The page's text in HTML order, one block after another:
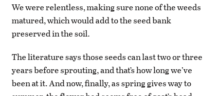
We were relentless, making sure none of the weeds
matured, which would add to the seed bank
preserved in the soil.
The literature says those seeds can last two or three
years before sprouting, and that’s how long we’ve
been at it. And now, finally, as spring gives way to